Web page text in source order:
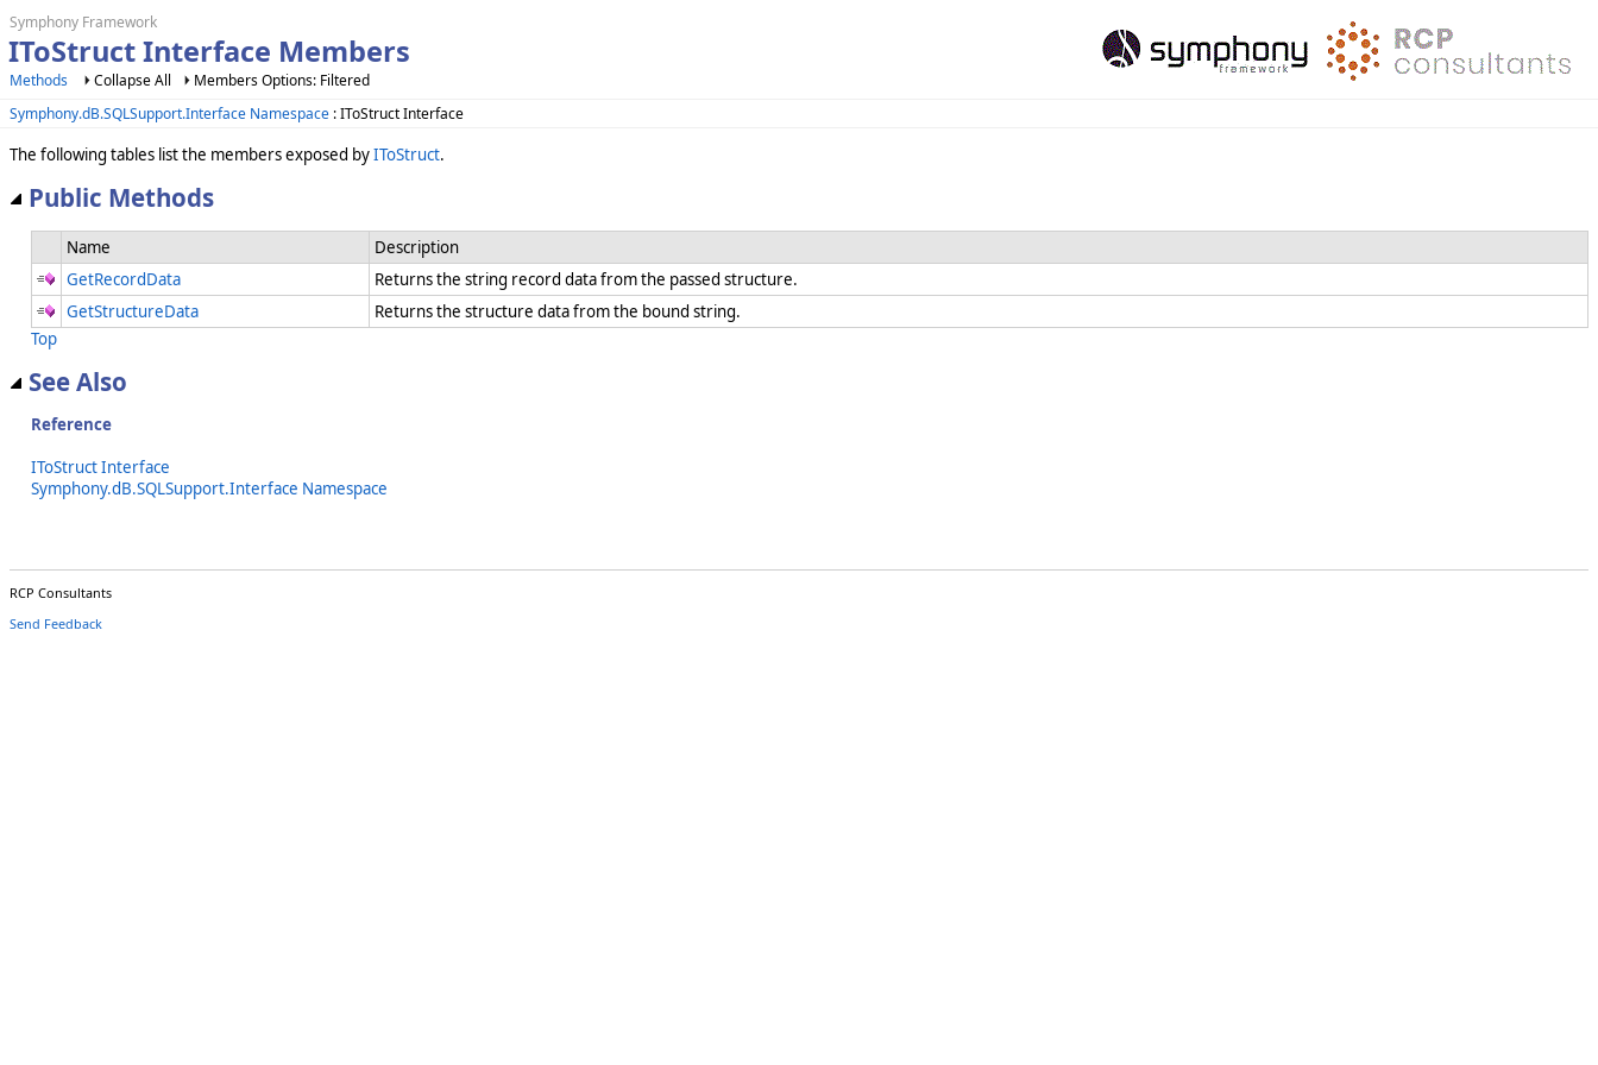
Symphony Framework
IToStruct Interface Members
Methods Collapse All
Members Options: Filtered
Symphony.dB.SQLSupport.Interface Namespace : IToStruct Interface
The following tables list the members exposed byIToStruct.
Public Methods
Name
Description
GetRecordData
Returns the string record data from the passed structure.
GetStructureData
Returns the structure data from the bound string.
Top
See Also
Reference
IToStruct Interface
Symphony.dB.SQLSupport.Interface Namespace
RCP Consultants
Send Feedback